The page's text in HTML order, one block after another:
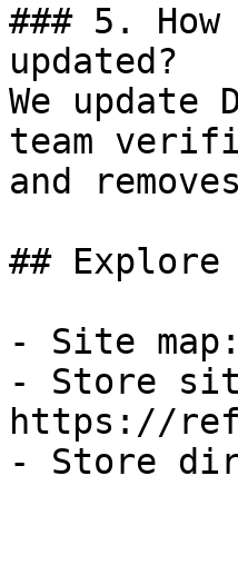
### 5.
updated?
We
team
and
## Explore
- Site
- Store
https://
- Store